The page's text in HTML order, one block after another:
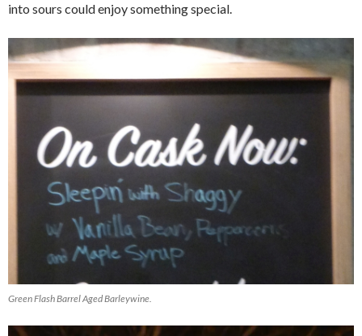
into sours could enjoy something special.
Green Flash Barrel Aged Barleywine.